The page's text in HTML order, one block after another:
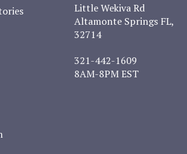
Little Wekiva Rd
Altamonte Springs FL,
32714
321-442-1609
8AM-8PM EST